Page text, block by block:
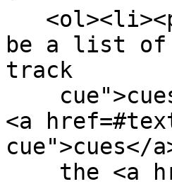
be a list of
track
<a